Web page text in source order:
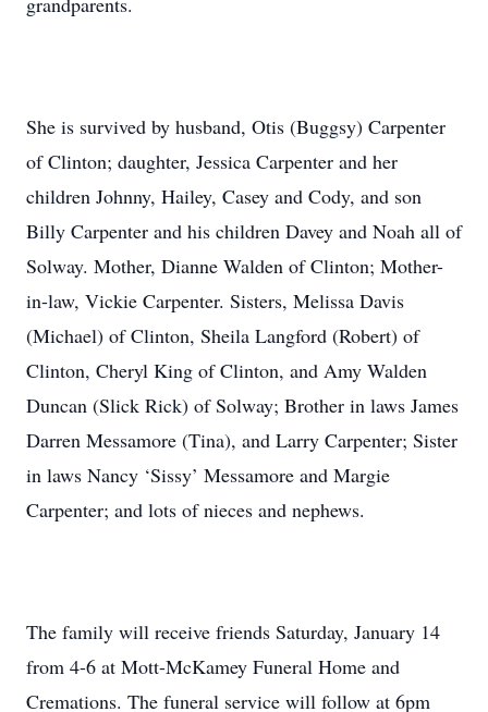
She is survived by husband, Otis (Buggsy) Carpenter
of Clinton; daughter, Jessica Carpenter and her
children Johnny, Hailey, Casey and Cody, and son
Billy Carpenter and his children Davey and Noah all of
Solway. Mother, Dianne Walden of Clinton; Mother-
in-law, Vickie Carpenter. Sisters, Melissa Davis
(Michael) of Clinton, Sheila Langford (Robert) of
Clinton, Cheryl King of Clinton, and Amy Walden
Duncan (Slick Rick) of Solway; Brother in laws James
Darren Messamore (Tina), and Larry Carpenter; Sister
in laws Nancy ‘Sissy’ Messamore and Margie
Carpenter; and lots of nieces and nephews.
The family will receive friends Saturday, January 14
from 4-6 at Mott-McKamey Funeral Home and
Cremations. The funeral service will follow at 6pm